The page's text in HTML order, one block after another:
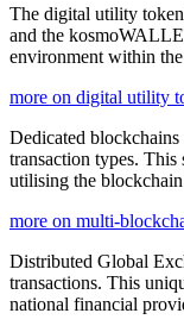
The digital utility
and the
environment within
more on digital utility
Dedicated
transaction types.
utilising the
more on multi-
Distributed Global
transactions. This
national financial